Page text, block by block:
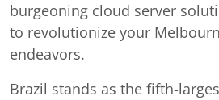
burgeoning cloud server
to revolutionize your
endeavors.
Brazil stands as the fifth-